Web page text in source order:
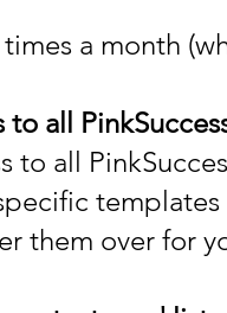
a month
to all
to all
them over for